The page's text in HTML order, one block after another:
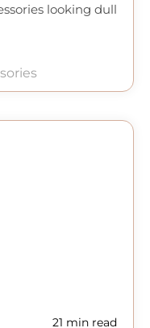
looking dull
21 min read